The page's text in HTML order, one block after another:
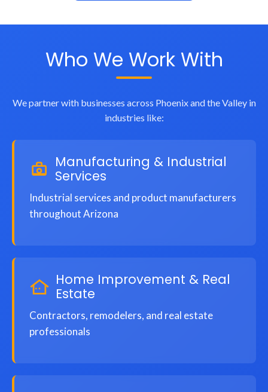
Who We Work With
We partner with businesses across Phoenix and the Valley in
industries like:
Manufacturing & Industrial
Services
Industrial services and product manufacturers
throughout Arizona
Home Improvement & Real
Estate
Contractors, remodelers, and real estate
professionals